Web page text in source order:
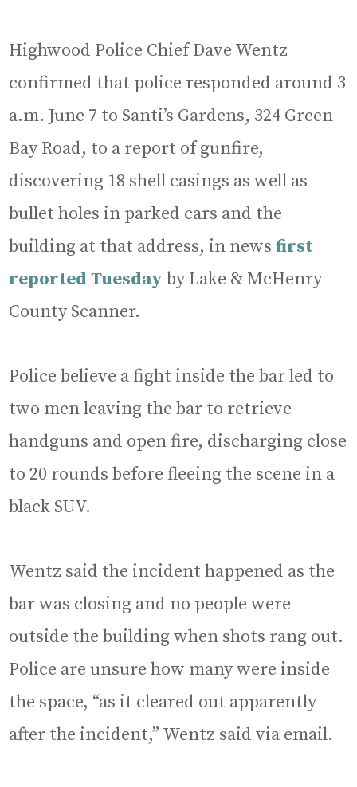
Highwood Police Chief Dave Wentz
confirmed that police responded around 3
a.m. June 7 to Santi’s Gardens, 324 Green
Bay Road, to a report of gunfire,
discovering 18 shell casings as well as
bullet holes in parked cars and the
building at that address, in newsfirst
reported Tuesday by Lake & McHenry
County Scanner.
Police believe a fight inside the bar led to
two men leaving the bar to retrieve
handguns and open fire, discharging close
to 20 rounds before fleeing the scene in a
black SUV.
Wentz said the incident happened as the
bar was closing and no people were
outside the building when shots rang out.
Police are unsure how many were inside
the space, “as it cleared out apparently
after the incident,” Wentz said via email.